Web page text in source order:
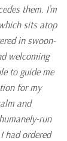
them. I’m
sits atop
in swoon-
welcoming
to guide me
for my
and
run
had ordered